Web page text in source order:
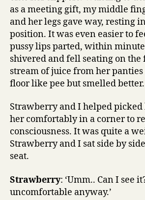
as a meeting gift, my middle
and her legs gave way, resting
position. It was even easier to
pussy lips parted, within
shivered and fell seating on the
stream of juice from her
floor like pee but smelled better.
Strawberry and I helped picked
her comfortably in a corner to
consciousness. It was quite a
Strawberry and I sat side by
seat.
Strawberry: ‘Umm.. Can I see
uncomfortable anyway.’